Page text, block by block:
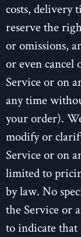
costs, delivery
reserve the
or omissions,
or even
Service or on
any time
your order).
modify or
Service or on
limited to
by law. No
the Service or
to indicate